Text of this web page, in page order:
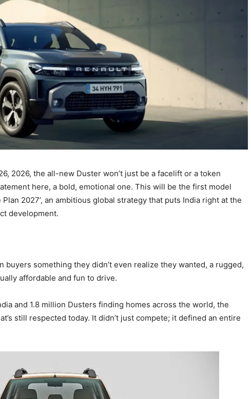
2026, the all-new Duster won’t just be a facelift or a token
here, a bold, emotional one. This will be the first model
2027’, an ambitious global strategy that puts India right at the
development.
buyers something they didn’t even realize they wanted, a rugged,
affordable and fun to drive.
and 1.8 million Dusters finding homes across the world, the
still respected today. It didn’t just compete; it defined an entire